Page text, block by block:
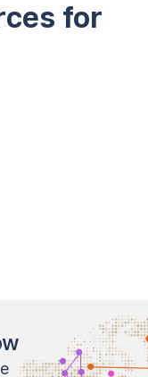
for